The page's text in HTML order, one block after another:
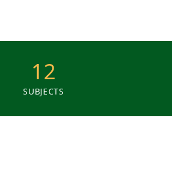
12
SUBJECTS